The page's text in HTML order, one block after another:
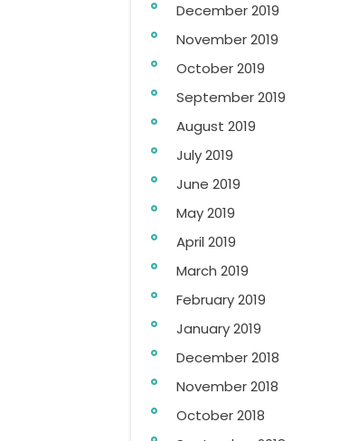
December 2019
November 2019
October 2019
September 2019
August 2019
July 2019
June 2019
May 2019
April 2019
March 2019
February 2019
January 2019
December 2018
November 2018
October 2018